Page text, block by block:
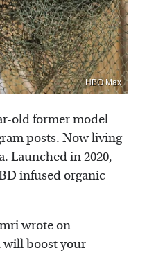
HBO Max
old former model
posts. Now living
Launched in 2020,
infused organic
wrote on
will boost your